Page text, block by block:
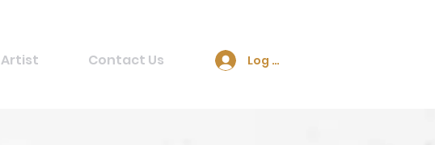
Artist Contact Us Log In